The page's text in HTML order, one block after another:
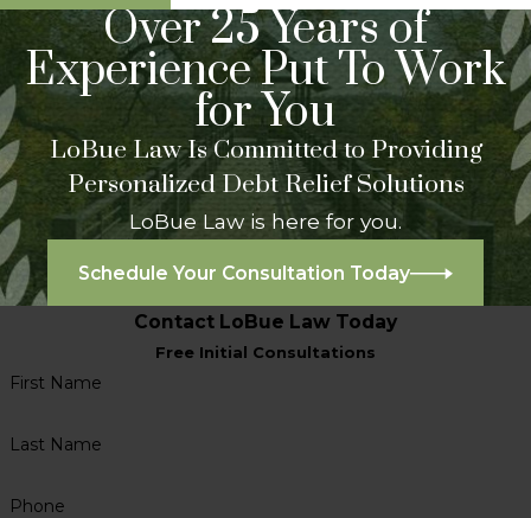
Over 25 Years of
Experience Put To Work
for You
LoBue Law Is Committed to Providing
Personalized Debt Relief Solutions
LoBue Law is here for you.
Schedule Your Consultation Today
Contact LoBue Law Today
Free Initial Consultations
First Name
Last Name
Phone